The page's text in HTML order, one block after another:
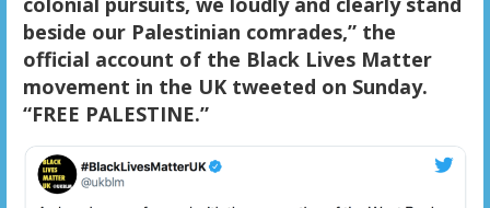
beside our Palestinian comrades,” the
official account of the Black Lives Matter
movement in the UK tweeted on Sunday.
“FREE PALESTINE.”